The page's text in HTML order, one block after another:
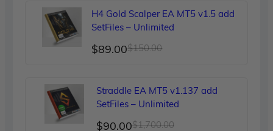
was:
$249.00.
is:
$90.00.
H4 Gold Scalper EA MT5 v1.5 add
SetFiles – Unlimited
$150.00Original
was:
$150.00.
$89.00
Current
is:
$89.00.
Straddle EA MT5 v1.137 add
SetFiles – Unlimited
$1,700.00Original
$90.00
Current